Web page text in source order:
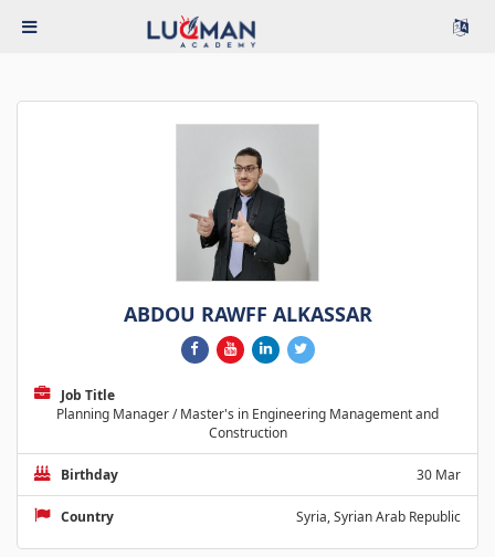
ABDOU RAWFF ALKASSAR
Job Title
Planning Manager / Master's in Engineering Management and
Construction
Birthday 30 Mar
Country Syria, Syrian Arab Republic